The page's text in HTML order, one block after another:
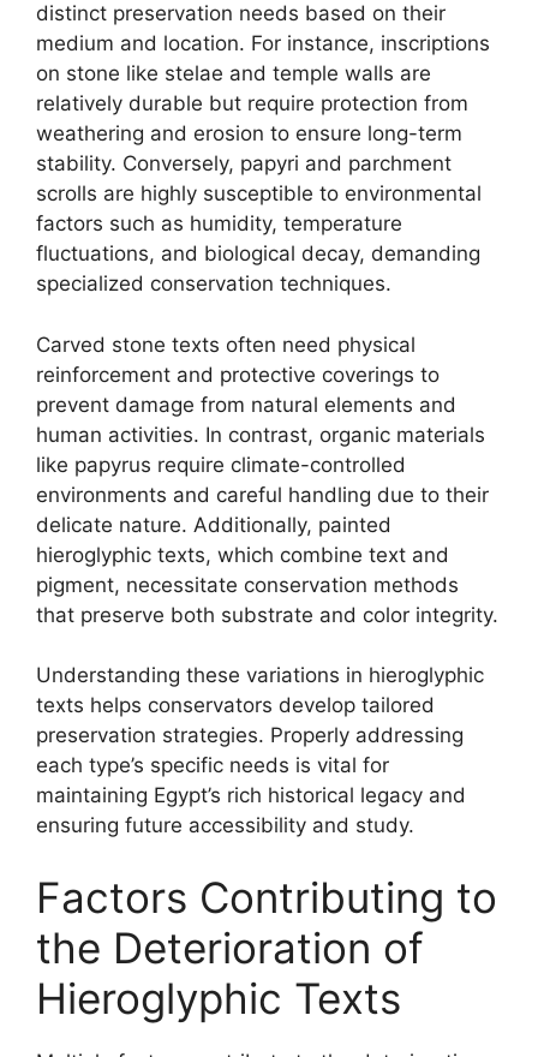
distinct preservation needs based on their
medium and location. For instance, inscriptions
on stone like stelae and temple walls are
relatively durable but require protection from
weathering and erosion to ensure long-term
stability. Conversely, papyri and parchment
scrolls are highly susceptible to environmental
factors such as humidity, temperature
fluctuations, and biological decay, demanding
specialized conservation techniques.
Carved stone texts often need physical
reinforcement and protective coverings to
prevent damage from natural elements and
human activities. In contrast, organic materials
like papyrus require climate-controlled
environments and careful handling due to their
delicate nature. Additionally, painted
hieroglyphic texts, which combine text and
pigment, necessitate conservation methods
that preserve both substrate and color integrity.
Understanding these variations in hieroglyphic
texts helps conservators develop tailored
preservation strategies. Properly addressing
each type’s specific needs is vital for
maintaining Egypt’s rich historical legacy and
ensuring future accessibility and study.
Factors Contributing to
the Deterioration of
Hieroglyphic Texts